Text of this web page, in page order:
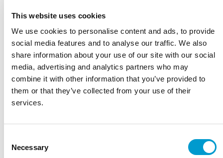
This website uses cookies
We use cookies to personalise content and ads, to provide
social media features and to analyse our traffic. We also
share information about your use of our site with our social
media, advertising and analytics partners who may
combine it with other information that you’ve provided to
them or that they’ve collected from your use of their
services.
Selection
Necessary
FINN PU
The Finn PU is designed for a comfortable and ergonomic
seating posture. Thanks to the sturdy black PU seat, this
stool…
Read more
Wide range of treatment and examination tables
Service, parts and long-term support
Developed and manufactured in the Netherlands
Sustainable materials and long service life
Ask a question